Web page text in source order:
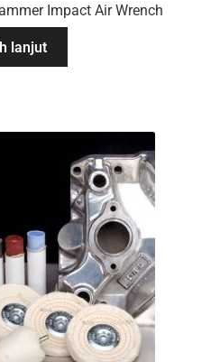
Impact Air Wrench
lanjut